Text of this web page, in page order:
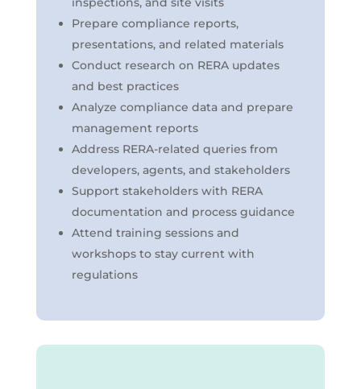
Prepare compliance reports,
presentations, and related materials
Conduct research on RERA updates
and best practices
Analyze compliance data and prepare
management reports
Address RERA-related queries from
developers, agents, and stakeholders
Support stakeholders with RERA
documentation and process guidance
Attend training sessions and
workshops to stay current with
regulations